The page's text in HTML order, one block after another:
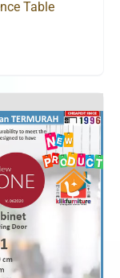
Table